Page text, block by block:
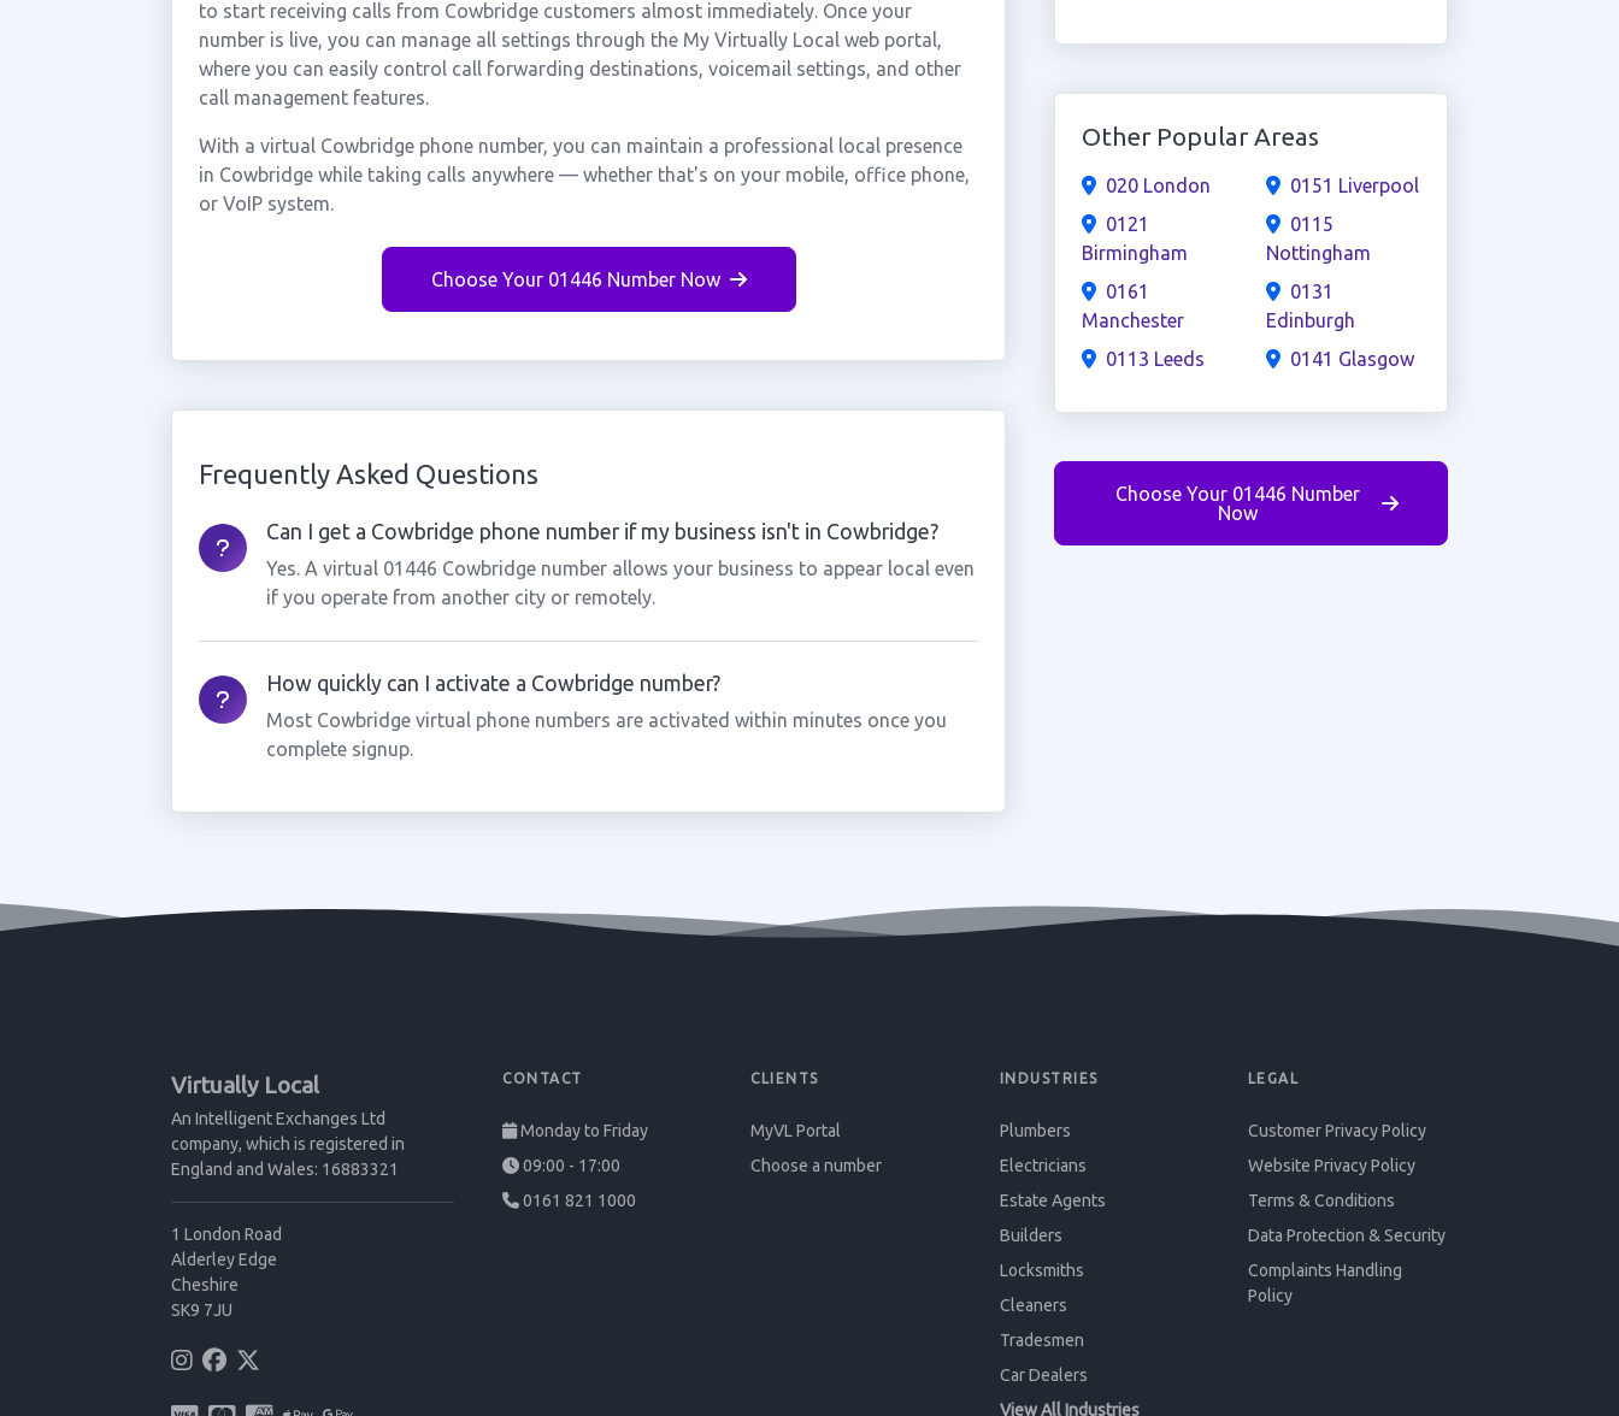
to start receiving calls from Cowbridge customers almost immediately. Once your
number is live, you can manage all settings through the My Virtually Local web portal,
where you can easily control call forwarding destinations, voicemail settings, and other
call management features.
With a virtual Cowbridge phone number, you can maintain a professional local presence
in Cowbridge while taking calls anywhere — whether that's on your mobile, office phone,
or VoIP system.
Choose Your 01446 Number Now
Frequently Asked Questions
Can I get a Cowbridge phone number if my business isn't in Cowbridge?
Yes. A virtual 01446 Cowbridge number allows your business to appear local even
if you operate from another city or remotely.
How quickly can I activate a Cowbridge number?
Most Cowbridge virtual phone numbers are activated within minutes once you
complete signup.
Other Popular Areas
020 London
0121
Birmingham
0161
Manchester
0113 Leeds
0151 Liverpool
0115
Nottingham
0131
Edinburgh
0141 Glasgow
Choose Your 01446 Number
Now
Virtually Local
An Intelligent Exchanges Ltd
company, which is registered in
England and Wales: 16883321
1 London Road
Alderley Edge
Cheshire
SK9 7JU
CONTACT
Monday to Friday
09:00 - 17:00
0161 821 1000
CLIENTS
MyVL Portal
Choose a number
INDUSTRIES
Plumbers
Electricians
Estate Agents
Builders
Locksmiths
Cleaners
Tradesmen
Car Dealers
View All Industries
LEGAL
Customer Privacy Policy
Website Privacy Policy
Terms & Conditions
Data Protection & Security
Complaints Handling
Policy